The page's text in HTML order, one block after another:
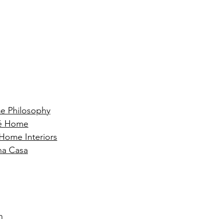
Philosophy
Home
Interiors
Casa